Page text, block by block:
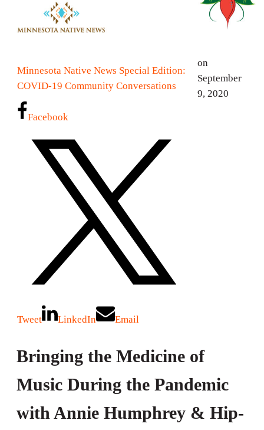
Minnesota Native News Special Edition:
COVID-19 Community Conversations
on
September
9, 2020
Facebook
Tweet LinkedIn Email
Bringing the Medicine of
Music During the Pandemic
with Annie Humphrey & Hip-